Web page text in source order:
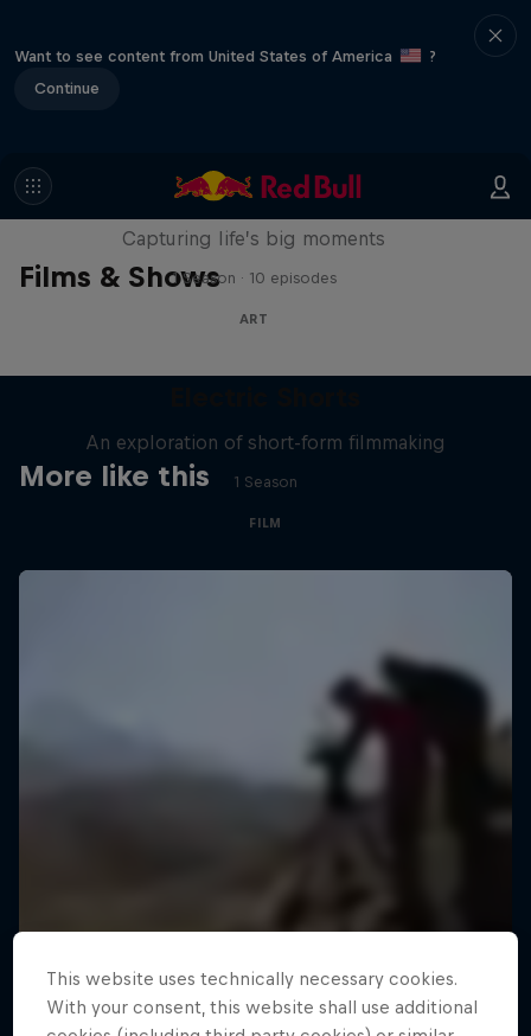
Want to see content from United States of America
?
Continue
Films & Shows
We Are All Stories
Capturing life’s big moments
1 Season · 10 episodes
ART
More like this
An exploration of short-form filmmaking
1 Season
FILM
This website uses technically necessary cookies.
With your consent, this website shall use additional